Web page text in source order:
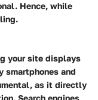
Hence, while
your site displays
smartphones and
as it directly